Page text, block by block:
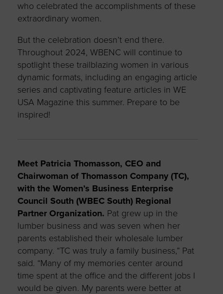
who celebrated the accomplishments of these
extraordinary women.
But the celebration doesn’t end there.
Throughout 2024, WBENC will continue to
spotlight these trailblazing women in various
dynamic formats, including an engaging article
series and captivating feature articles in WE
USA Magazine this summer. Prepare to be
inspired!
Meet Patricia Thomasson, CEO and
Chairwoman of Thomasson Company (TC),
with the Women’s Business Enterprise
Council South (WBEC South) Regional
Partner Organization. Pat grew up in the
lumber business and was seven when her
parents established their wholesale lumber
company. “TC was truly a family business,” Pat
said. “Many of my memories center around
time spent at the office and the different jobs I
would be given. My parents were better at